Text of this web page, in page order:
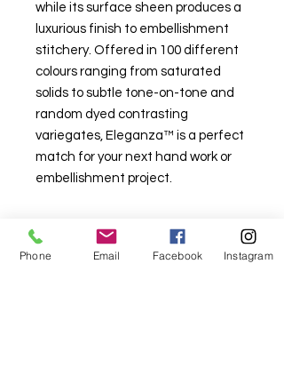
while its surface sheen produces a
luxurious finish to embellishment
stitchery. Offered in 100 different
colours ranging from saturated
solids to subtle tone-on-tone and
random dyed contrasting
variegates, Eleganza™ is a perfect
match for your next hand work or
embellishment project.
Phone Email Facebook Instagram